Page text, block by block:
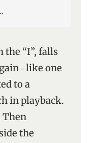
the “I”, falls
‑ like one
to a
in playback.
Then
the